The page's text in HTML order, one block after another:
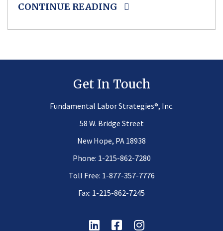
CONTINUE READING
Get In Touch
Fundamental Labor Strategies®, Inc.
58 W. Bridge Street
New Hope, PA 18938
Phone: 1-215-862-7280
Toll Free: 1-877-357-7776
Fax: 1-215-862-7245
LinkedinFacebookInstagram